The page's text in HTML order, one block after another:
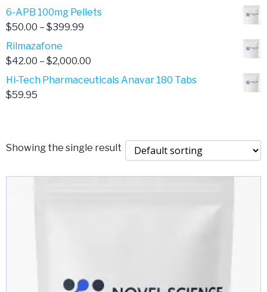
$385.00
range:
$67.00
6-APB 100mg Pellets
$50.00 – $399.99
$50.00
$399.99
Rilmazafone
$42.00 – $2,000.00
range:
Hi-Tech Pharmaceuticals Anavar 180 Tabs
$59.95
Showing the single result